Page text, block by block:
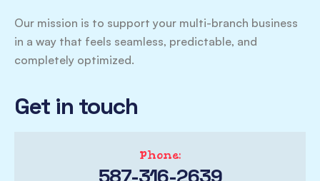
Our mission is to support your multi-branch business
in a way that feels seamless, predictable, and
completely optimized.
Get in touch
Phone: